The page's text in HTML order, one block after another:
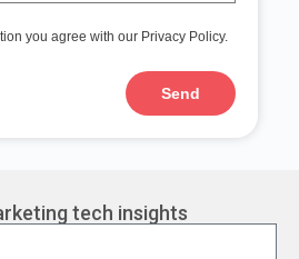
you agree with our Privacy Policy.
Send
tech insights